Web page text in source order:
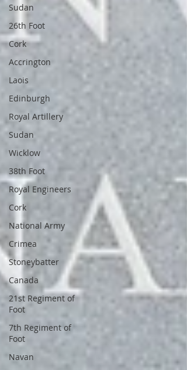
Sudan
26th Foot
Cork
Accrington
Laois
Edinburgh
Royal Artillery
Sudan
Wicklow
38th Foot
Royal Engineers
Cork
National Army
Crimea
Stoneybatter
Canada
21st Regiment of
Foot
7th Regiment of
Foot
Navan